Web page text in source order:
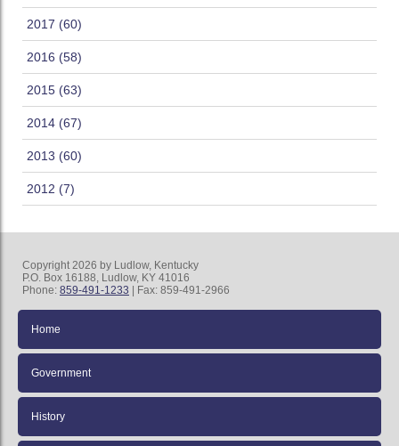
2017 (60)
2016 (58)
2015 (63)
2014 (67)
2013 (60)
2012 (7)
Copyright 2026 by Ludlow, Kentucky
P.O. Box 16188, Ludlow, KY 41016
Phone: 859-491-1233 | Fax: 859-491-2966
Home
Government
History